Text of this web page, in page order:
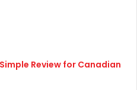
Review for Canadian